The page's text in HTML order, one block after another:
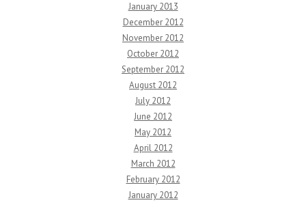
January 2013
December 2012
November 2012
October 2012
September 2012
August 2012
July 2012
June 2012
May 2012
April 2012
March 2012
February 2012
January 2012